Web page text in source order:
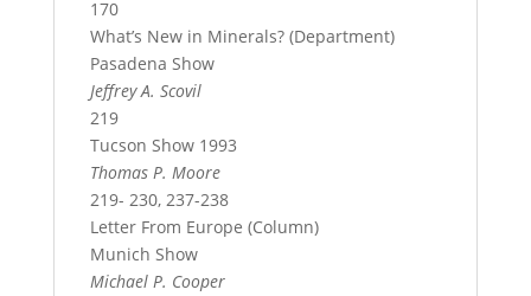
170
What’s New in Minerals? (Department)
Pasadena Show
Jeffrey A. Scovil
219
Tucson Show 1993
Thomas P. Moore
219- 230, 237-238
Letter From Europe (Column)
Munich Show
Michael P. Cooper